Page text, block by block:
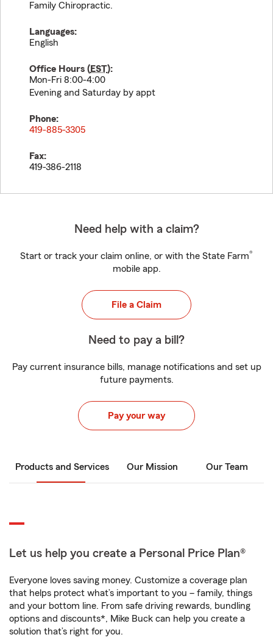
Family Chiropractic.
Languages:
English
Office Hours (EST):
Mon-Fri 8:00-4:00
Evening and Saturday by appt
Phone:
419-885-3305
Fax:
419-386-2118
Need help with a claim?
Start or track your claim online, or with the State Farm®
mobile app.
File a Claim
Need to pay a bill?
Pay current insurance bills, manage notifications and set up
future payments.
Pay your way
Products and Services Our Mission Our Team
Let us help you create a Personal Price Plan®
Everyone loves saving money. Customize a coverage plan
that helps protect what’s important to you – family, things
and your bottom line. From safe driving rewards, bundling
options and discounts*, Mike Buck can help you create a
solution that’s right for you.